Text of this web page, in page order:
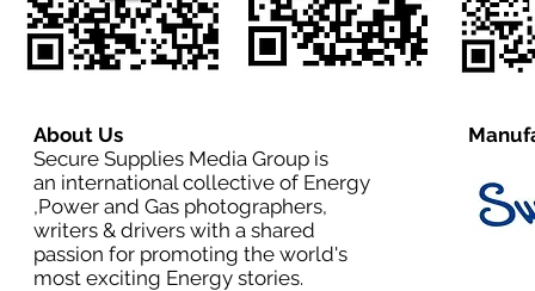
About Us
Secure Supplies Media Group is
an international collective of Energy
,Power and Gas photographers,
writers & drivers with a shared
passion for promoting the world's
most exciting Energy stories.